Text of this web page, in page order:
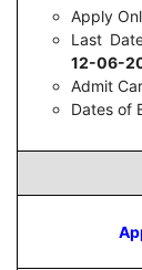
Apply
Last
12-06-
Admit
Dates of